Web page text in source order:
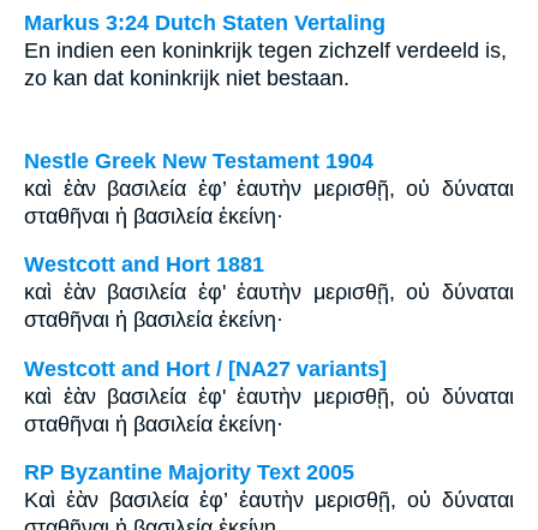
Markus 3:24 Dutch Staten Vertaling
En indien een koninkrijk tegen zichzelf verdeeld is,
zo kan dat koninkrijk niet bestaan.
Nestle Greek New Testament 1904
καὶ ἐὰν βασιλεία ἐφ’ ἑαυτὴν μερισθῇ, οὐ δύναται
σταθῆναι ἡ βασιλεία ἐκείνη·
Westcott and Hort 1881
καὶ ἐὰν βασιλεία ἐφ' ἑαυτὴν μερισθῇ, οὐ δύναται
σταθῆναι ἡ βασιλεία ἐκείνη·
Westcott and Hort / [NA27 variants]
καὶ ἐὰν βασιλεία ἐφ' ἑαυτὴν μερισθῇ, οὐ δύναται
σταθῆναι ἡ βασιλεία ἐκείνη·
RP Byzantine Majority Text 2005
Καὶ ἐὰν βασιλεία ἐφ’ ἑαυτὴν μερισθῇ, οὐ δύναται